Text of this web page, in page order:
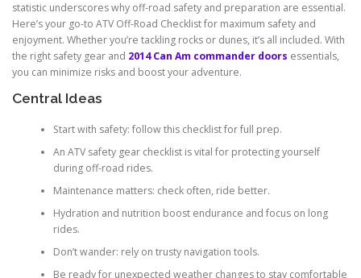
statistic underscores why off-road safety and preparation are essential.
Here’s your go-to ATV Off-Road Checklist for maximum safety and
enjoyment. Whether you’re tackling rocks or dunes, it’s all included. With
the right safety gear and 2014 Can Am commander doors essentials,
you can minimize risks and boost your adventure.
Central Ideas
Start with safety: follow this checklist for full prep.
An ATV safety gear checklist is vital for protecting yourself
during off-road rides.
Maintenance matters: check often, ride better.
Hydration and nutrition boost endurance and focus on long
rides.
Don’t wander: rely on trusty navigation tools.
Be ready for unexpected weather changes to stay comfortable